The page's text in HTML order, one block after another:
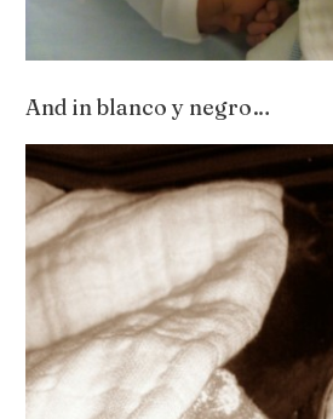
And in blanco y negro…